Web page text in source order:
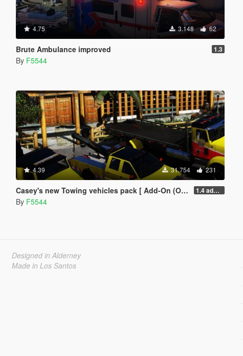
4.75 3.148 62
Brute Ambulance improved 1.3
By F5544
4.39 31.754 231
Casey's new Towing vehicles pack [ Add-On (OIV) / Replace | Template | LODS | Unlocked] 1.4 added uninstaller/updated the sirens and fixed the lod skins.
By F5544
Designed in Alderney
Made in Los Santos